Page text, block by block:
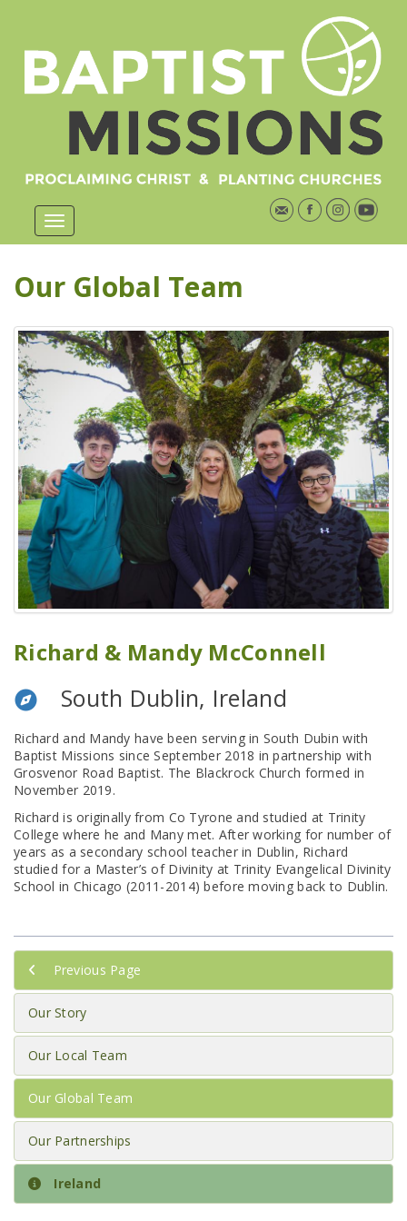
Our Global Team
Richard & Mandy McConnell
South Dublin, Ireland
Richard and Mandy have been serving in South Dubin with
Baptist Missions since September 2018 in partnership with
Grosvenor Road Baptist. The Blackrock Church formed in
November 2019.
Richard is originally from Co Tyrone and studied at Trinity
College where he and Many met. After working for number of
years as a secondary school teacher in Dublin, Richard
studied for a Master’s of Divinity at Trinity Evangelical Divinity
School in Chicago (2011-2014) before moving back to Dublin.
Previous Page
Our Story
Our Local Team
Our Global Team
Our Partnerships
Ireland